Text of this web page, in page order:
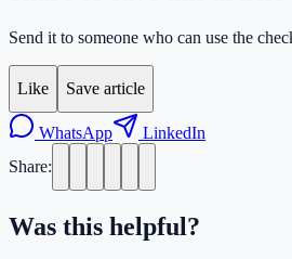
Send it to someone who can use the
Like Save article
WhatsApp
LinkedIn
Share:
Was this helpful?